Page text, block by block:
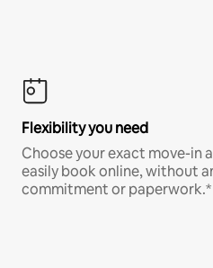
Flexibility you need
Choose your exact move-in
easily book online, without
commitment or paperwork.*